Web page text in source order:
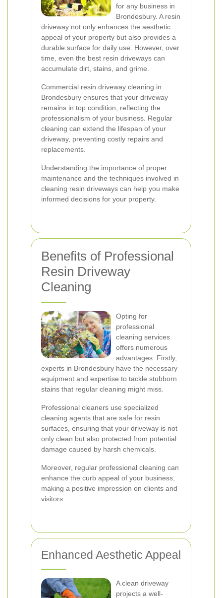
for any business in
Brondesbury. A resin
driveway not only enhances the aesthetic
appeal of your property but also provides a
durable surface for daily use. However, over
time, even the best resin driveways can
accumulate dirt, stains, and grime.
Commercial resin driveway cleaning in
Brondesbury ensures that your driveway
remains in top condition, reflecting the
professionalism of your business. Regular
cleaning can extend the lifespan of your
driveway, preventing costly repairs and
replacements.
Understanding the importance of proper
maintenance and the techniques involved in
cleaning resin driveways can help you make
informed decisions for your property.
Benefits of Professional
Resin Driveway
Cleaning
Opting for
professional
cleaning services
offers numerous
advantages. Firstly,
experts in Brondesbury have the necessary
equipment and expertise to tackle stubborn
stains that regular cleaning might miss.
Professional cleaners use specialized
cleaning agents that are safe for resin
surfaces, ensuring that your driveway is not
only clean but also protected from potential
damage caused by harsh chemicals.
Moreover, regular professional cleaning can
enhance the curb appeal of your business,
making a positive impression on clients and
visitors.
Enhanced Aesthetic Appeal
A clean driveway
projects a well-